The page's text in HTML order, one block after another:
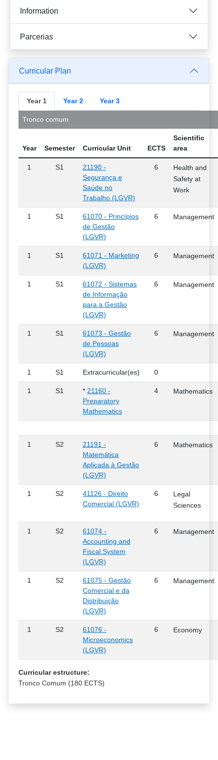
Information
Parcerias
Curricular Plan
Year 1 Year 2 Year 3
Tronco comum
Year Semester Curricular Unit ECTS
Scientific
area
1 S1
21190 -
Segurança e
Saúde no
Trabalho (LGVR)
6
Health and
Safety at
Work
1 S1
61070 - Princípios
de Gestão
(LGVR)
6 Management
1 S1
61071 - Marketing
(LGVR)
6 Management
1 S1
61072 - Sistemas
de Informação
para a Gestão
(LGVR)
6 Management
1 S1
61073 - Gestão
de Pessoas
(LGVR)
6 Management
1 S1 Extracurricular(es) 0
1 S1 * 21160 -
Preparatory
Mathematics
4 Mathematics
1 S2
21191 -
Matemática
Aplicada à Gestão
(LGVR)
6 Mathematics
1 S2
41126 - Direito
Comercial (LGVR)
6
Legal
Sciences
1 S2
61074 -
Accounting and
Fiscal System
(LGVR)
6 Management
1 S2
61075 - Gestão
Comercial e da
Distribuição
(LGVR)
6 Management
1 S2
61076 -
Microeconomics
(LGVR)
6 Economy
Curricular estructure:
Tronco Comum (180 ECTS)